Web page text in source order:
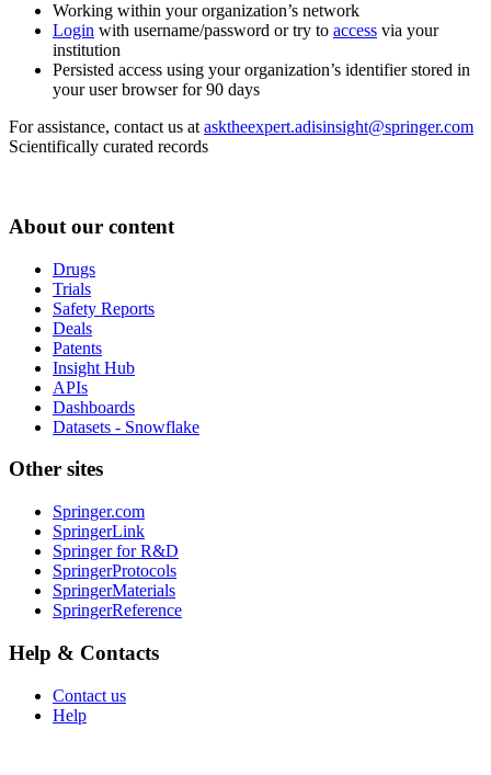
Working within your organization’s network
Login with username/password or try to access via your
institution
Persisted access using your organization’s identifier stored in
your user browser for 90 days
For assistance, contact us at asktheexpert.adisinsight@springer.com
Scientifically curated records
About our content
Drugs
Trials
Safety Reports
Deals
Patents
Insight Hub
APIs
Dashboards
Datasets - Snowflake
Other sites
Springer.com
SpringerLink
Springer for R&D
SpringerProtocols
SpringerMaterials
SpringerReference
Help & Contacts
Contact us
Help